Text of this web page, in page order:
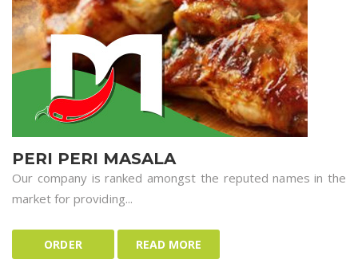
PERI PERI MASALA
Our company is ranked amongst the reputed names in the
market for providing...
ORDER READ MORE